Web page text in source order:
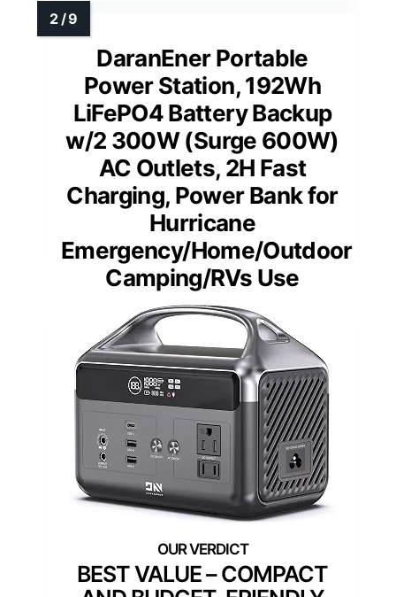
DaranEner Portable
Power Station, 192Wh
LiFePO4 Battery Backup
w/2 300W (Surge 600W)
AC Outlets, 2H Fast
Charging, Power Bank for
Hurricane
Emergency/Home/Outdoor
Camping/RVs Use
BEST VALUE – COMPACT